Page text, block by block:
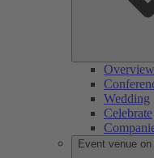
Wedding
Celebrate
Event venue